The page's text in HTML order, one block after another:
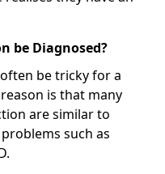
be Diagnosed?
be tricky for a
is that many
are similar to
such as